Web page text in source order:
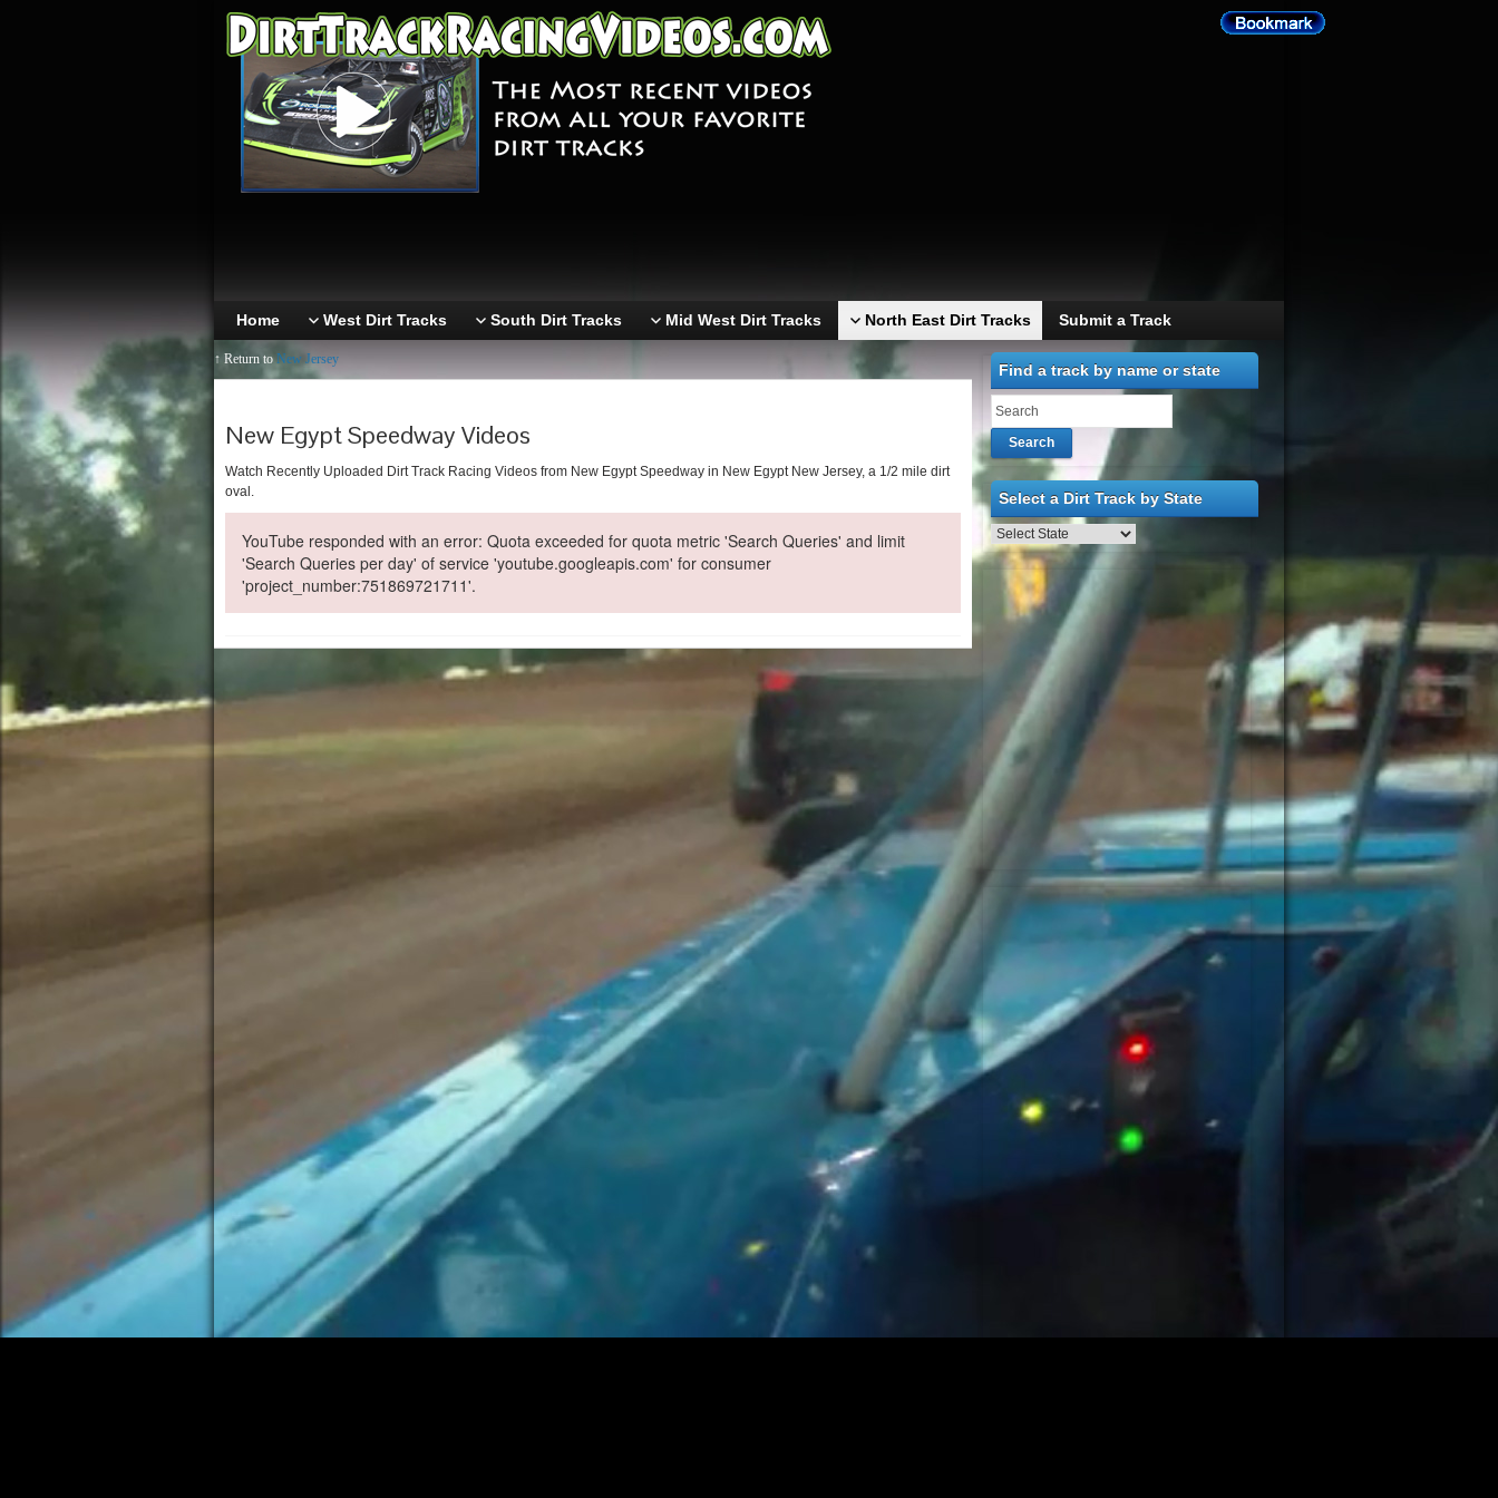
Home West Dirt Tracks South Dirt Tracks Mid West Dirt Tracks North East Dirt Tracks Submit a Track
↑ Return toNew Jersey
New Egypt Speedway Videos
Watch Recently Uploaded Dirt Track Racing Videos from New Egypt Speedway in New Egypt New Jersey, a 1/2 mile dirt
oval.
YouTube responded with an error: Quota exceeded for quota metric 'Search Queries' and limit
'Search Queries per day' of service 'youtube.googleapis.com' for consumer
'project_number:751869721711'.
Find a track by name or state
Search
Select a Dirt Track by State